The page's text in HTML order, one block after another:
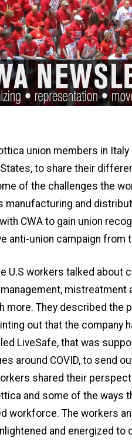
union members in
to share their
of the challenges the
manufacturing and
CWA to gain union
anti-union campaign from
U.S workers talked about
mistreatment
more. They described the
out that the company
LiveSafe, that was
around COVID, to send
shared their
and some of the ways
workforce. The workers
and energized to